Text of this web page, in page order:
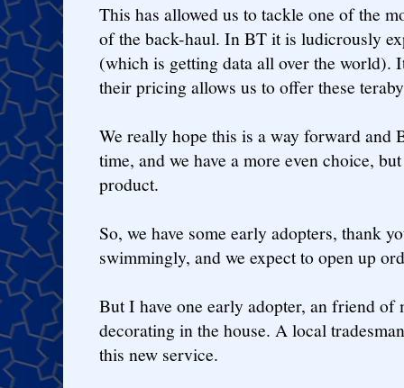
This has allowed us to tackle one of the
of the back-haul. In BT it is ludicrously
(which is getting data all over the world).
their pricing allows us to offer these
We really hope this is a way forward and
time, and we have a more even choice,
product.
So, we have some early adopters, thank
swimmingly, and we expect to open up
But I have one early adopter, an friend of
decorating in the house. A local
this new service.